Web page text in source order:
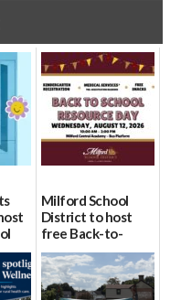
Milford School
District to host
free Back-to-
School Resource
Day Aug. 12
08/04/2026